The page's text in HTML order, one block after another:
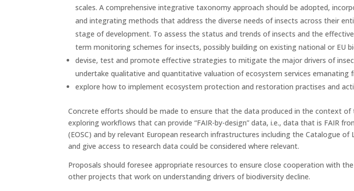
scales. A comprehensive integrative taxonomy approach should be adopted,
and integrating methods that address the diverse needs of insects across their
stage of development. To assess the status and trends of insects and the
term monitoring schemes for insects, possibly building on existing national or EU
devise, test and promote effective strategies to mitigate the major drivers of
undertake qualitative and quantitative valuation of ecosystem services emanating
explore how to implement ecosystem protection and restoration practises and
Concrete efforts should be made to ensure that the data produced in the context of
exploring workflows that can provide “FAIR-by-design” data, i.e., data that is FAIR
(EOSC) and by relevant European research infrastructures including the Catalogue of
and give access to research data could be considered where relevant.
Proposals should foresee appropriate resources to ensure close cooperation with
other projects that work on understanding drivers of biodiversity decline.